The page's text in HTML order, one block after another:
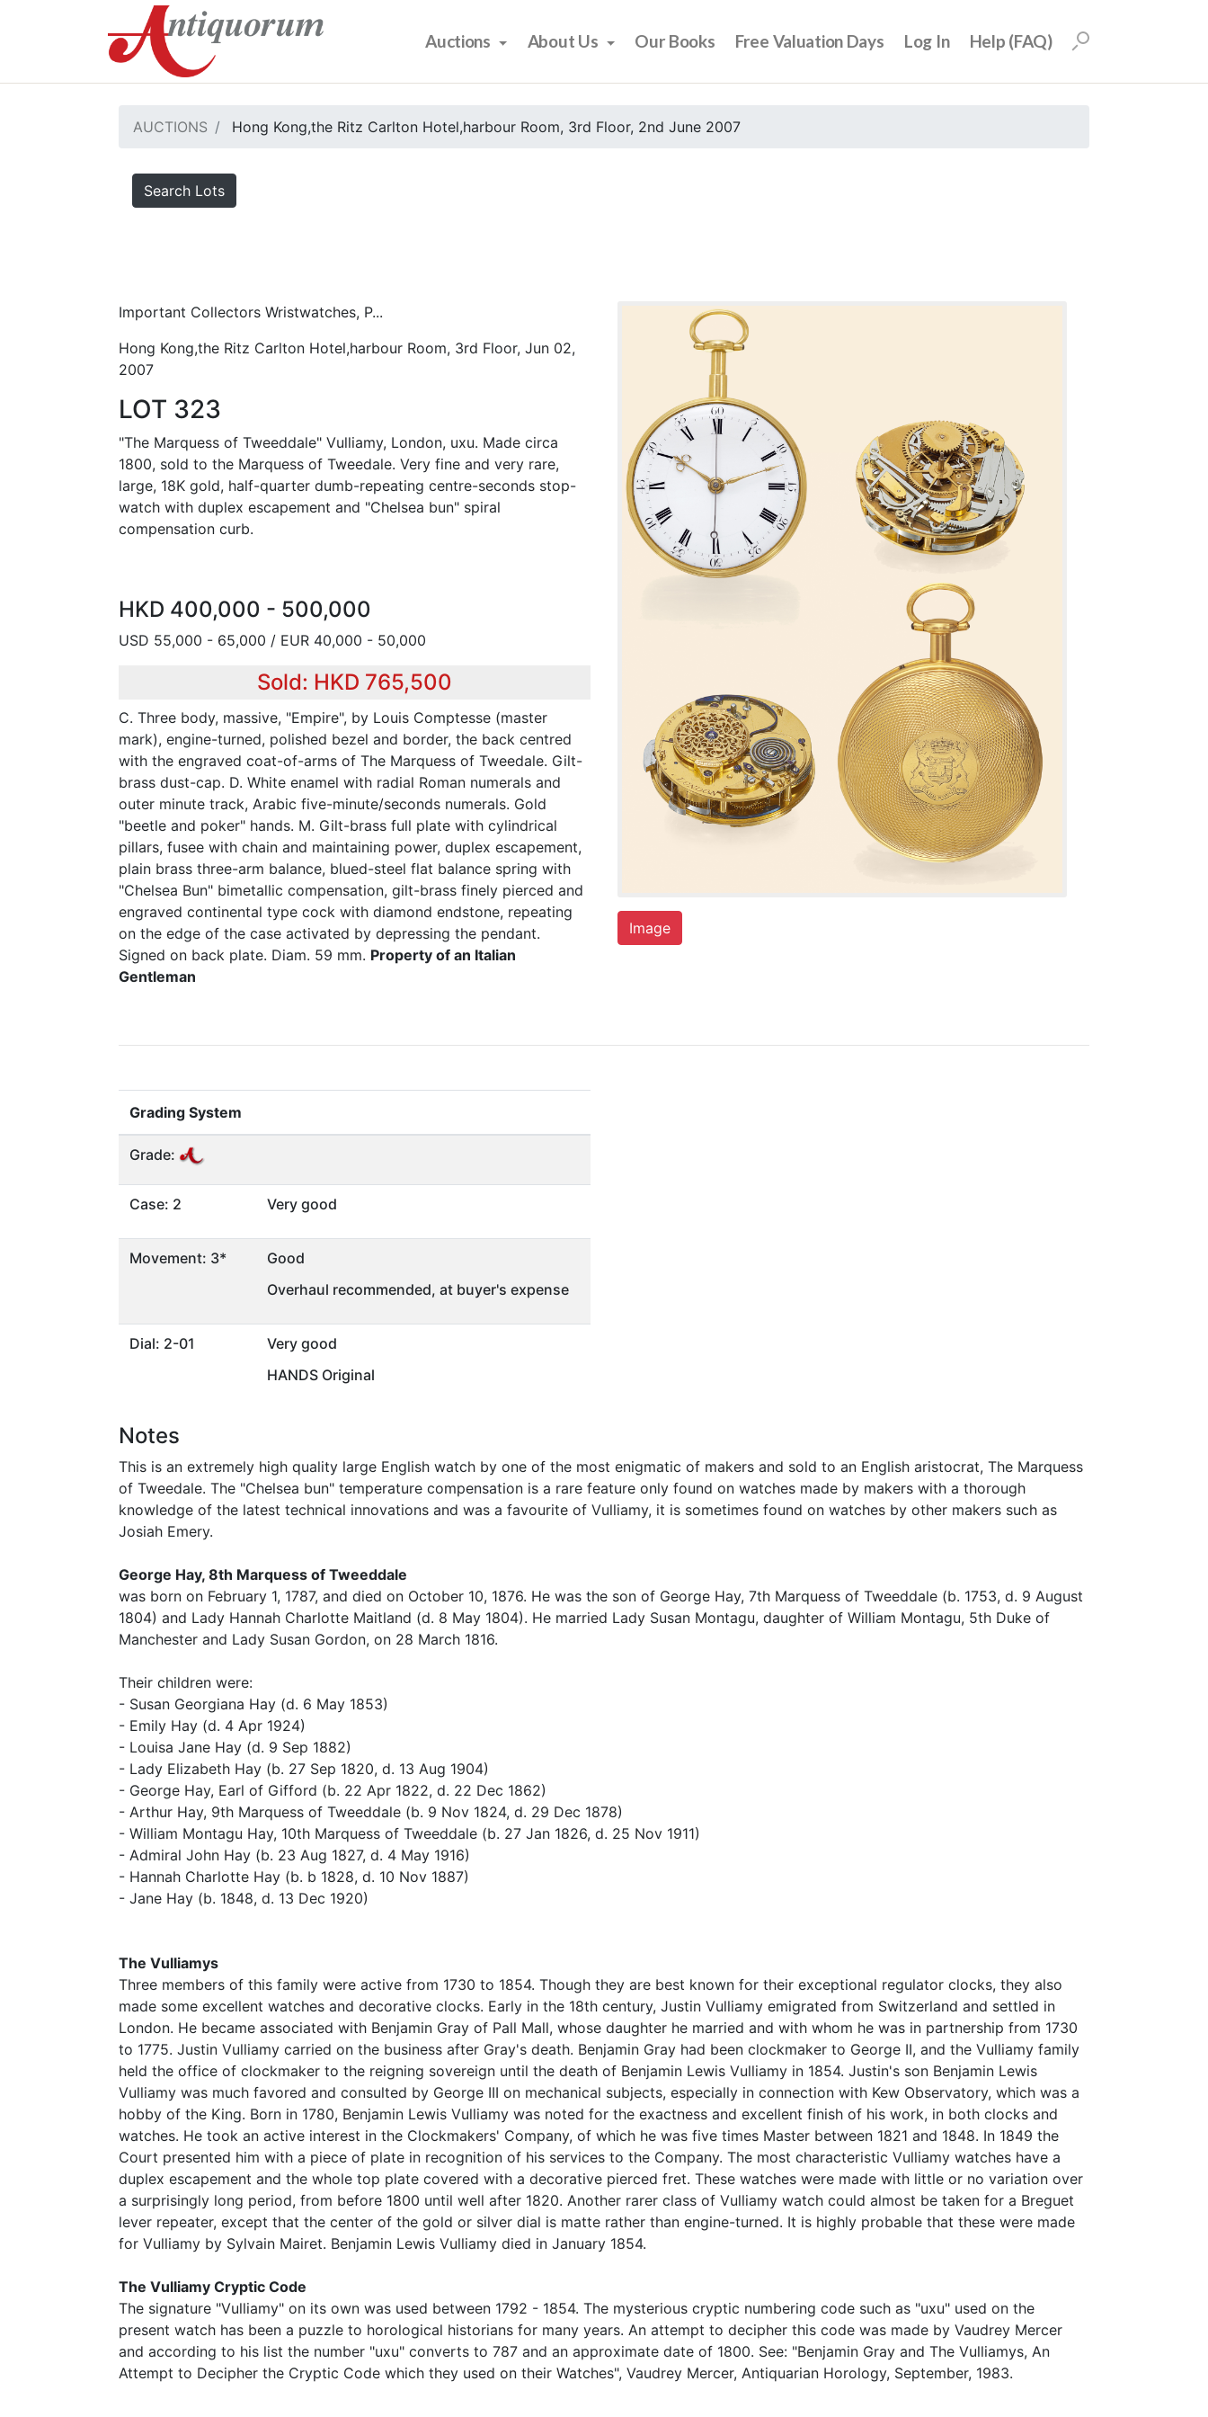
Auctions About Us Our Books Free Valuation Days Log In Help (FAQ)
AUCTIONS Hong Kong,the Ritz Carlton Hotel,harbour Room, 3rd Floor, 2nd June 2007
Search Lots
Important Collectors Wristwatches, P...
Hong Kong,the Ritz Carlton Hotel,harbour Room, 3rd Floor, Jun 02,
2007
LOT 323
"The Marquess of Tweeddale" Vulliamy, London, uxu. Made circa
1800, sold to the Marquess of Tweedale. Very fine and very rare,
large, 18K gold, half-quarter dumb-repeating centre-seconds stop-
watch with duplex escapement and "Chelsea bun" spiral
compensation curb.
HKD 400,000 - 500,000
USD 55,000 - 65,000 / EUR 40,000 - 50,000
Sold: HKD 765,500
C. Three body, massive, "Empire", by Louis Comptesse (master
mark), engine-turned, polished bezel and border, the back centred
with the engraved coat-of-arms of The Marquess of Tweedale. Gilt-
brass dust-cap. D. White enamel with radial Roman numerals and
outer minute track, Arabic five-minute/seconds numerals. Gold
"beetle and poker" hands. M. Gilt-brass full plate with cylindrical
pillars, fusee with chain and maintaining power, duplex escapement,
plain brass three-arm balance, blued-steel flat balance spring with
"Chelsea Bun" bimetallic compensation, gilt-brass finely pierced and
engraved continental type cock with diamond endstone, repeating
on the edge of the case activated by depressing the pendant.
Signed on back plate. Diam. 59 mm. Property of an Italian
Gentleman
Image
Grading System
Grade:
Case: 2 Very good
Movement: 3*
Good
Overhaul recommended, at buyer's expense
Dial: 2-01
Very good
HANDS Original
Notes
This is an extremely high quality large English watch by one of the most enigmatic of makers and sold to an English aristocrat, The Marquess
of Tweedale. The "Chelsea bun" temperature compensation is a rare feature only found on watches made by makers with a thorough
knowledge of the latest technical innovations and was a favourite of Vulliamy, it is sometimes found on watches by other makers such as
Josiah Emery.
George Hay, 8th Marquess of Tweeddale
was born on February 1, 1787, and died on October 10, 1876. He was the son of George Hay, 7th Marquess of Tweeddale (b. 1753, d. 9 August
1804) and Lady Hannah Charlotte Maitland (d. 8 May 1804). He married Lady Susan Montagu, daughter of William Montagu, 5th Duke of
Manchester and Lady Susan Gordon, on 28 March 1816.
Their children were:
- Susan Georgiana Hay (d. 6 May 1853)
- Emily Hay (d. 4 Apr 1924)
- Louisa Jane Hay (d. 9 Sep 1882)
- Lady Elizabeth Hay (b. 27 Sep 1820, d. 13 Aug 1904)
- George Hay, Earl of Gifford (b. 22 Apr 1822, d. 22 Dec 1862)
- Arthur Hay, 9th Marquess of Tweeddale (b. 9 Nov 1824, d. 29 Dec 1878)
- William Montagu Hay, 10th Marquess of Tweeddale (b. 27 Jan 1826, d. 25 Nov 1911)
- Admiral John Hay (b. 23 Aug 1827, d. 4 May 1916)
- Hannah Charlotte Hay (b. b 1828, d. 10 Nov 1887)
- Jane Hay (b. 1848, d. 13 Dec 1920)
The Vulliamys
Three members of this family were active from 1730 to 1854. Though they are best known for their exceptional regulator clocks, they also
made some excellent watches and decorative clocks. Early in the 18th century, Justin Vulliamy emigrated from Switzerland and settled in
London. He became associated with Benjamin Gray of Pall Mall, whose daughter he married and with whom he was in partnership from 1730
to 1775. Justin Vulliamy carried on the business after Gray's death. Benjamin Gray had been clockmaker to George II, and the Vulliamy family
held the office of clockmaker to the reigning sovereign until the death of Benjamin Lewis Vulliamy in 1854. Justin's son Benjamin Lewis
Vulliamy was much favored and consulted by George III on mechanical subjects, especially in connection with Kew Observatory, which was a
hobby of the King. Born in 1780, Benjamin Lewis Vulliamy was noted for the exactness and excellent finish of his work, in both clocks and
watches. He took an active interest in the Clockmakers' Company, of which he was five times Master between 1821 and 1848. In 1849 the
Court presented him with a piece of plate in recognition of his services to the Company. The most characteristic Vulliamy watches have a
duplex escapement and the whole top plate covered with a decorative pierced fret. These watches were made with little or no variation over
a surprisingly long period, from before 1800 until well after 1820. Another rarer class of Vulliamy watch could almost be taken for a Breguet
lever repeater, except that the center of the gold or silver dial is matte rather than engine-turned. It is highly probable that these were made
for Vulliamy by Sylvain Mairet. Benjamin Lewis Vulliamy died in January 1854.
The Vulliamy Cryptic Code
The signature "Vulliamy" on its own was used between 1792 - 1854. The mysterious cryptic numbering code such as "uxu" used on the
present watch has been a puzzle to horological historians for many years. An attempt to decipher this code was made by Vaudrey Mercer
and according to his list the number "uxu" converts to 787 and an approximate date of 1800. See: "Benjamin Gray and The Vulliamys, An
Attempt to Decipher the Cryptic Code which they used on their Watches", Vaudrey Mercer, Antiquarian Horology, September, 1983.